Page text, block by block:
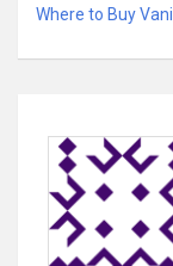
Where to Buy